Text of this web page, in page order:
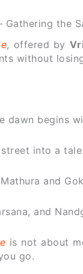
Gathering the
, offered by
without
dawn begins
into a tale.
and
and
is not about
go.